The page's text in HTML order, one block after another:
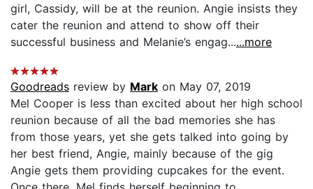
girl, Cassidy, will be at the reunion. Angie insists they
cater the reunion and attend to show off their
successful business and Melanie’s engag......more
Goodreads review by Mark on May 07, 2019
Mel Cooper is less than excited about her high school
reunion because of all the bad memories she has
from those years, yet she gets talked into going by
her best friend, Angie, mainly because of the gig
Angie gets them providing cupcakes for the event.